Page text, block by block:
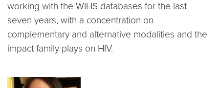
working with the WIHS databases for the last
seven years, with a concentration on
complementary and alternative modalities and the
impact family plays on HIV.